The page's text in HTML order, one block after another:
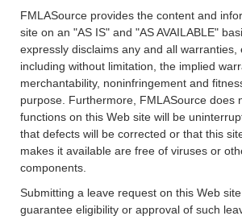
FMLASource provides the content and
site on an "AS IS" and "AS AVAILABLE"
expressly disclaims any and all warranties,
including without limitation, the implied
merchantability, noninfringement and
purpose. Furthermore, FMLASource does
functions on this Web site will be
that defects will be corrected or that this
makes it available are free of viruses or
components.
Submitting a leave request on this Web
guarantee eligibility or approval of such